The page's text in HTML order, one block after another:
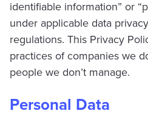
identifiable information” or
under applicable data
regulations. This Privacy
practices of companies we
people we don’t manage.
Personal Data